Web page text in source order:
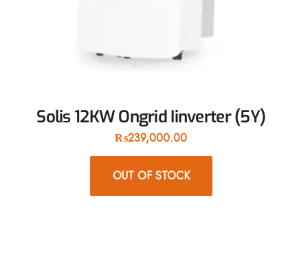
Solis 12KW Ongrid Iinverter (5Y)
₨239,000.00
OUT OF STOCK